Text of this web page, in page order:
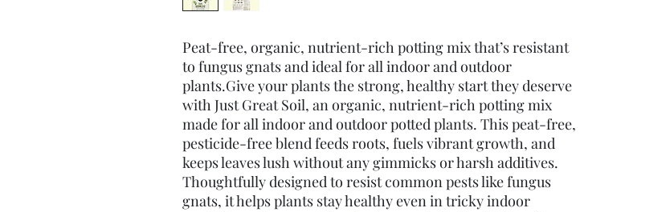
Peat-free, organic, nutrient-rich potting mix that’s resistant
to fungus gnats and ideal for all indoor and outdoor
plants.Give your plants the strong, healthy start they deserve
with Just Great Soil, an organic, nutrient-rich potting mix
made for all indoor and outdoor potted plants. This peat-free,
pesticide-free blend feeds roots, fuels vibrant growth, and
keeps leaves lush without any gimmicks or harsh additives.
Thoughtfully designed to resist common pests like fungus
gnats, it helps plants stay healthy even in tricky indoor